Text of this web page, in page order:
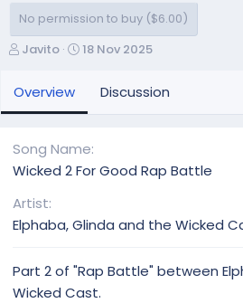
No permission to buy ($6.00)
A
t
h
Javito
C
o
n
t
18 Nov 2025
Overview Discussion
Song Name
Wicked 2 For Good Rap Battle
Artist
Elphaba, Glinda and the Wicked
Part 2 of "Rap Battle" between
Wicked Cast.